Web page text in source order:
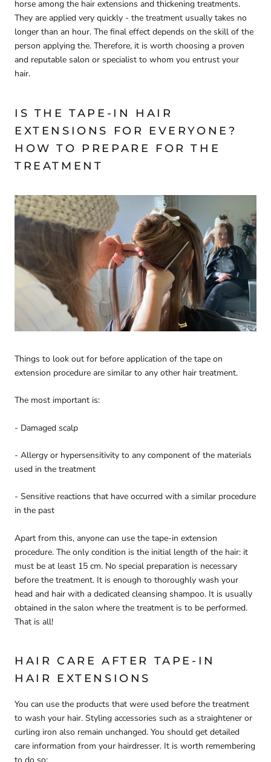
horse among the hair extensions and thickening treatments.
They are applied very quickly - the treatment usually takes no
longer than an hour. The final effect depends on the skill of the
person applying the. Therefore, it is worth choosing a proven
and reputable salon or specialist to whom you entrust your
hair.
IS THE TAPE-IN HAIR
EXTENSIONS FOR EVERYONE?
HOW TO PREPARE FOR THE
TREATMENT
Things to look out for before application of the tape on
extension procedure are similar to any other hair treatment.
The most important is:
- Damaged scalp
- Allergy or hypersensitivity to any component of the materials
used in the treatment
- Sensitive reactions that have occurred with a similar procedure
in the past
Apart from this, anyone can use the tape-in extension
procedure. The only condition is the initial length of the hair: it
must be at least 15 cm. No special preparation is necessary
before the treatment. It is enough to thoroughly wash your
head and hair with a dedicated cleansing shampoo. It is usually
obtained in the salon where the treatment is to be performed.
That is all!
HAIR CARE AFTER TAPE-IN
HAIR EXTENSIONS
You can use the products that were used before the treatment
to wash your hair. Styling accessories such as a straightener or
curling iron also remain unchanged. You should get detailed
care information from your hairdresser. It is worth remembering